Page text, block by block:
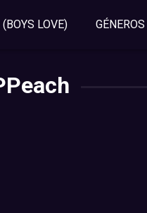
LOVE) GÉNEROS